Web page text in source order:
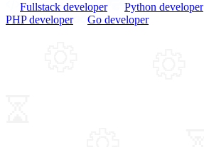
Fullstack developer Python developer
PHP developer
Go developer